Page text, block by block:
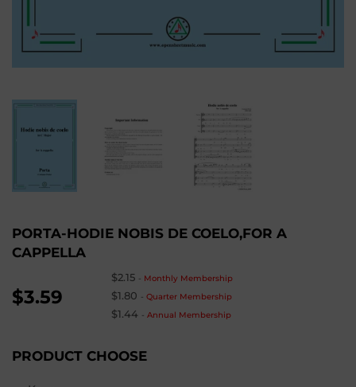
PORTA-HODIE NOBIS DE COELO,FOR A
CAPPELLA
$3.59
$2.15 - Monthly Membership
$1.80 -Quarter Membership
$1.44 -Annual Membership
PRODUCT CHOOSE